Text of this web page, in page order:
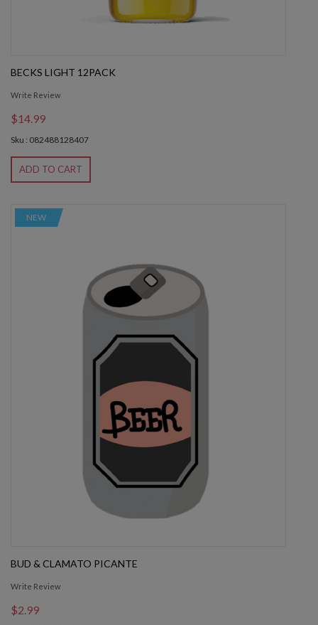
BECKS LIGHT 12PACK
Write Review
$14.99
Sku : 082488128407
ADD TO CART
NEW
BUD & CLAMATO PICANTE
Write Review
$2.99